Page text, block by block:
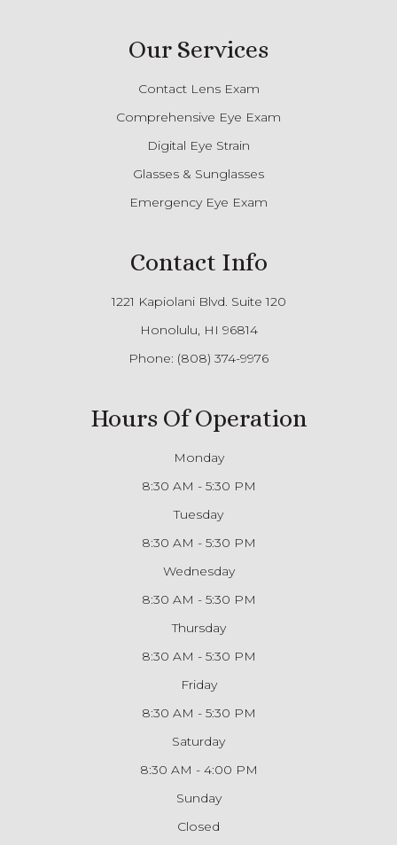
Our Services
Contact Lens Exam
Comprehensive Eye Exam
Digital Eye Strain
Glasses & Sunglasses
Emergency Eye Exam
Contact Info
1221 Kapiolani Blvd. Suite 120
Honolulu, HI 96814
Phone: (808) 374-9976
Hours Of Operation
Monday
8:30 AM - 5:30 PM
Tuesday
8:30 AM - 5:30 PM
Wednesday
8:30 AM - 5:30 PM
Thursday
8:30 AM - 5:30 PM
Friday
8:30 AM - 5:30 PM
Saturday
8:30 AM - 4:00 PM
Sunday
Closed